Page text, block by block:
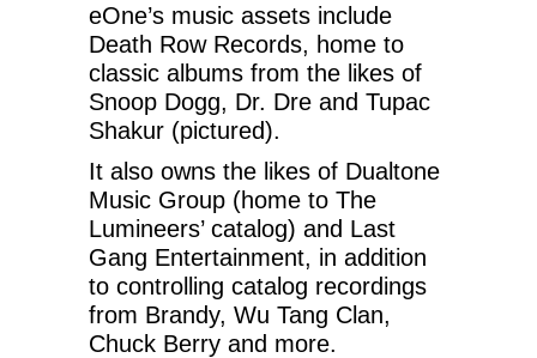
eOne’s music assets include
Death Row Records, home to
classic albums from the likes of
Snoop Dogg, Dr. Dre and Tupac
Shakur (pictured).
It also owns the likes of Dualtone
Music Group (home to The
Lumineers’ catalog) and Last
Gang Entertainment, in addition
to controlling catalog recordings
from Brandy, Wu Tang Clan,
Chuck Berry and more.